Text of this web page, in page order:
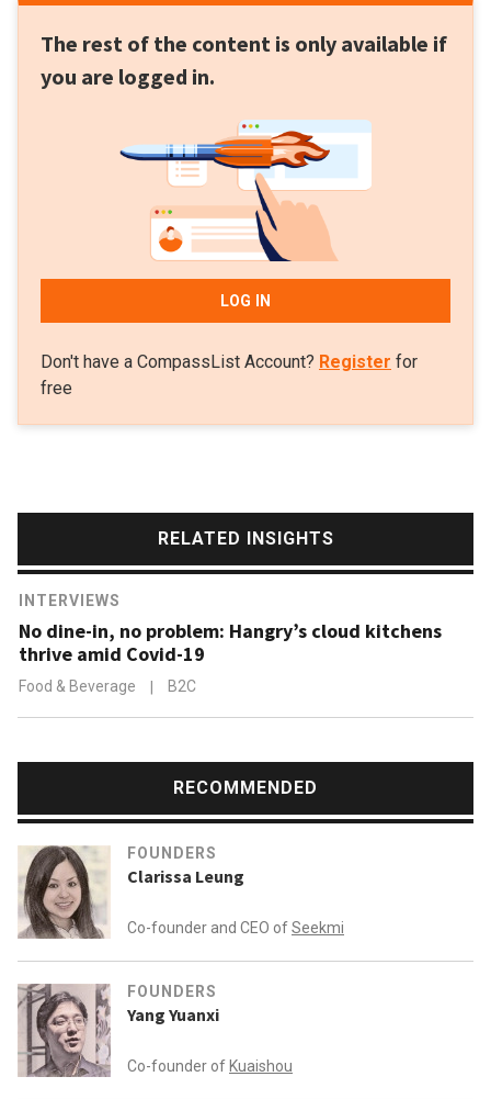
Group and Nomura. In January 2015, he co-founded
wedding fintech Wedlite that quickly led to the
development of a new consumer and business
The rest of the content is only available if
you are logged in.
LOG IN
Don't have a CompassList Account? Register for
free
RELATED INSIGHTS
INTERVIEWS
No dine-in, no problem: Hangry’s cloud kitchens
thrive amid Covid-19
Food & Beverage | B2C
RECOMMENDED
FOUNDERS
Clarissa Leung
Co-founder and CEO ofSeekmi
FOUNDERS
Yang Yuanxi
Co-founder ofKuaishou